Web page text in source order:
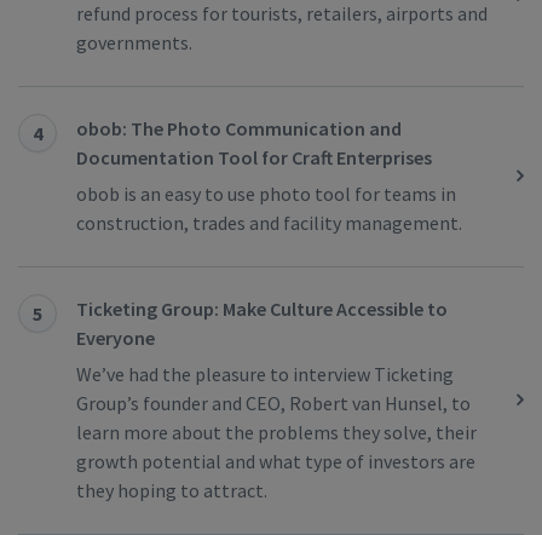
refund process for tourists, retailers, airports and
governments.
4
obob: The Photo Communication and
Documentation Tool for Craft Enterprises
obob is an easy to use photo tool for teams in
construction, trades and facility management.
5
Ticketing Group: Make Culture Accessible to
Everyone
We’ve had the pleasure to interview Ticketing
Group’s founder and CEO, Robert van Hunsel, to
learn more about the problems they solve, their
growth potential and what type of investors are
they hoping to attract.